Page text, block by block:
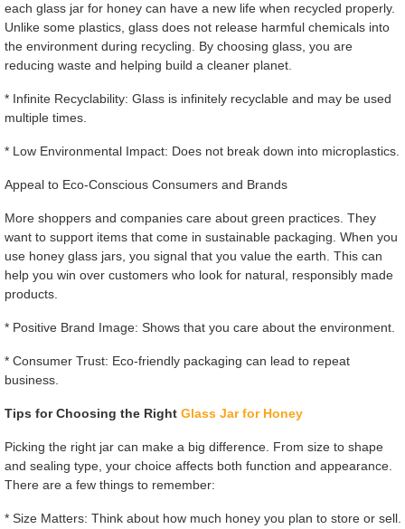
each glass jar for honey can have a new life when recycled properly.
Unlike some plastics, glass does not release harmful chemicals into
the environment during recycling. By choosing glass, you are
reducing waste and helping build a cleaner planet.
* Infinite Recyclability: Glass is infinitely recyclable and may be used
multiple times.
* Low Environmental Impact: Does not break down into microplastics.
Appeal to Eco-Conscious Consumers and Brands
More shoppers and companies care about green practices. They
want to support items that come in sustainable packaging. When you
use honey glass jars, you signal that you value the earth. This can
help you win over customers who look for natural, responsibly made
products.
* Positive Brand Image: Shows that you care about the environment.
* Consumer Trust: Eco-friendly packaging can lead to repeat
business.
Tips for Choosing the Right Glass Jar for Honey
Picking the right jar can make a big difference. From size to shape
and sealing type, your choice affects both function and appearance.
There are a few things to remember:
* Size Matters: Think about how much honey you plan to store or sell.